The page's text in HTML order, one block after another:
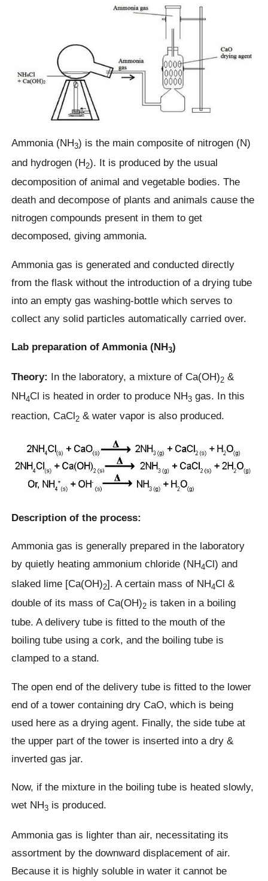
Ammonia (NH3) is the main composite of nitrogen (N)
and hydrogen (H2). It is produced by the usual
decomposition of animal and vegetable bodies. The
death and decompose of plants and animals cause the
nitrogen compounds present in them to get
decomposed, giving ammonia.
Ammonia gas is generated and conducted directly
from the flask without the introduction of a drying tube
into an empty gas washing-bottle which serves to
collect any solid particles automatically carried over.
Lab preparation of Ammonia (NH3)
Theory: In the laboratory, a mixture of Ca(OH)2 &
NH4Cl is heated in order to produce NH3 gas. In this
reaction, CaCl2 & water vapor is also produced.
Description of the process:
Ammonia gas is generally prepared in the laboratory
by quietly heating ammonium chloride (NH4Cl) and
slaked lime [Ca(OH)2]. A certain mass of NH4Cl &
double of its mass of Ca(OH)2 is taken in a boiling
tube. A delivery tube is fitted to the mouth of the
boiling tube using a cork, and the boiling tube is
clamped to a stand.
The open end of the delivery tube is fitted to the lower
end of a tower containing dry CaO, which is being
used here as a drying agent. Finally, the side tube at
the upper part of the tower is inserted into a dry &
inverted gas jar.
Now, if the mixture in the boiling tube is heated slowly,
wet NH3 is produced.
Ammonia gas is lighter than air, necessitating its
assortment by the downward displacement of air.
Because it is highly soluble in water it cannot be